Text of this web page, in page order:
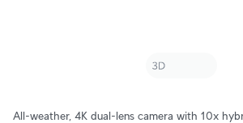
All-weather, 4K dual-lens camera with 10x